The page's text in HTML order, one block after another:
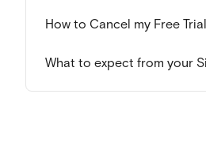
How to Cancel my Free Trial
What to expect from your